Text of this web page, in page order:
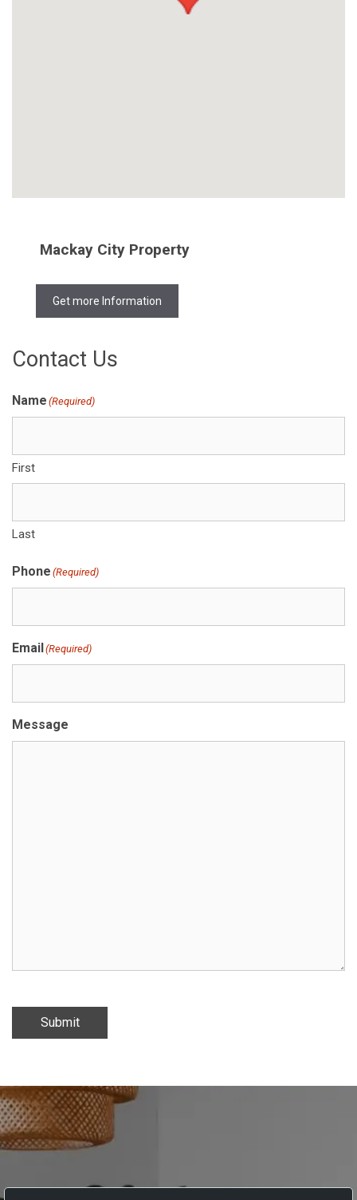
Mackay City Property
Get more Information
Contact Us
Name (Required)
First
Last
Phone (Required)
Email(Required)
Message
Submit